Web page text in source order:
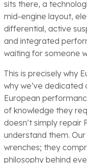
sits there, a
mid-engine layout,
differential, active
and integrated
waiting for someone
This is precisely why
why we’ve dedicated
European
of knowledge they
doesn’t simply repair
understand them.
wrenches; they
philosophy behind